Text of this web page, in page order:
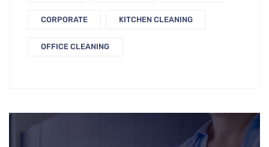
CORPORATE KITCHEN CLEANING
OFFICE CLEANING